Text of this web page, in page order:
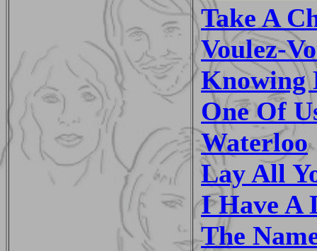
Take A
Voulez-
Knowing
One Of
Waterloo
Lay All
I Have A
The